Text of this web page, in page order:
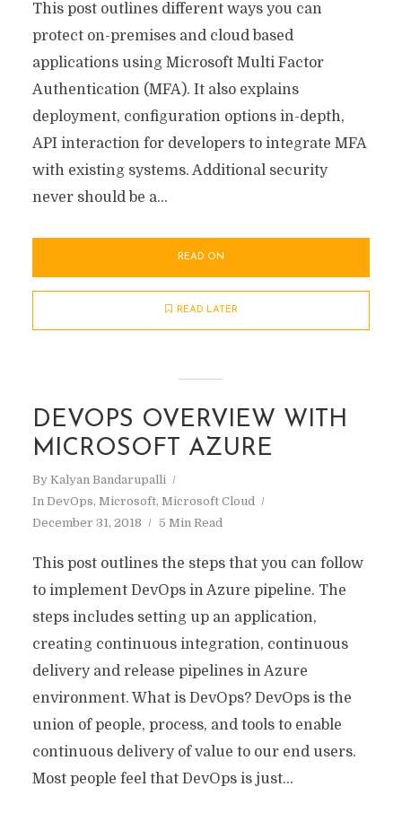
This post outlines different ways you can
protect on-premises and cloud based
applications using Microsoft Multi Factor
Authentication (MFA). It also explains
deployment, configuration options in-depth,
API interaction for developers to integrate MFA
with existing systems. Additional security
never should be a...
READ ON
READ LATER
DEVOPS OVERVIEW WITH
MICROSOFT AZURE
By Kalyan Bandarupalli
In DevOps, Microsoft, Microsoft Cloud
December 31, 2018
5 Min Read
This post outlines the steps that you can follow
to implement DevOps in Azure pipeline. The
steps includes setting up an application,
creating continuous integration, continuous
delivery and release pipelines in Azure
environment. What is DevOps? DevOps is the
union of people, process, and tools to enable
continuous delivery of value to our end users.
Most people feel that DevOps is just...